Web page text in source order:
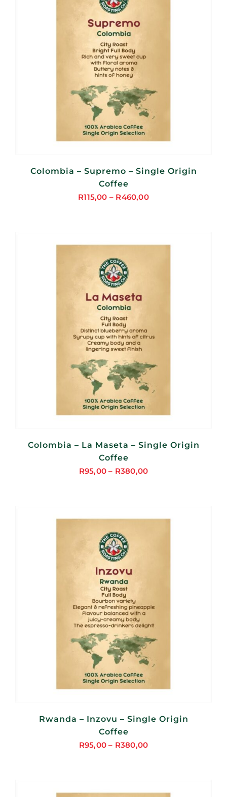
Colombia – Supremo – Single Origin
Coffee
R115,00 – R460,00
Price
through
Colombia – La Maseta – Single Origin
Coffee
R95,00 – R380,00
through
Rwanda – Inzovu – Single Origin
Coffee
R95,00 – R380,00
through